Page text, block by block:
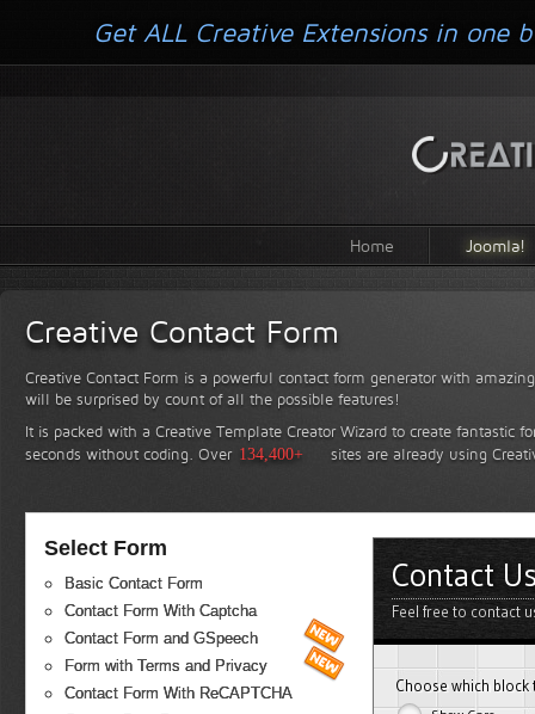
Home Joomla!
Creative Contact Form
Creative Contact Form is a powerful contact form generator with
will be surprised by count of all the possible features!
It is packed with a Creative Template Creator Wizard to create fantastic
seconds without coding. Over 134,400+ sites are already using
Select Form
Basic Contact Form
Contact Form With Captcha
Contact Form and GSpeech
Form with Terms and Privacy
Contact Form With ReCAPTCHA
Contact
Feel free to contact
Choose which block
Get ALL Creative Extensions in one